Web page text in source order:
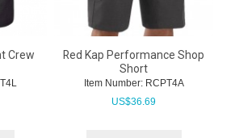
Crew
Red Kap Performance Shop
Short
Item Number: RCPT4A
US$36.69